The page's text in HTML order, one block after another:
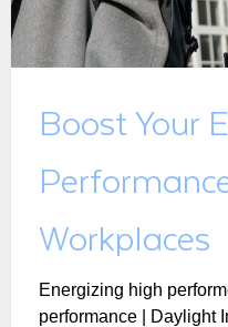
Boost Your
Workplaces
Energizing high
performance | Daylight